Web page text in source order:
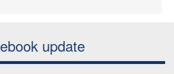
update